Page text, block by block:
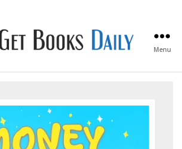
Books
Menu